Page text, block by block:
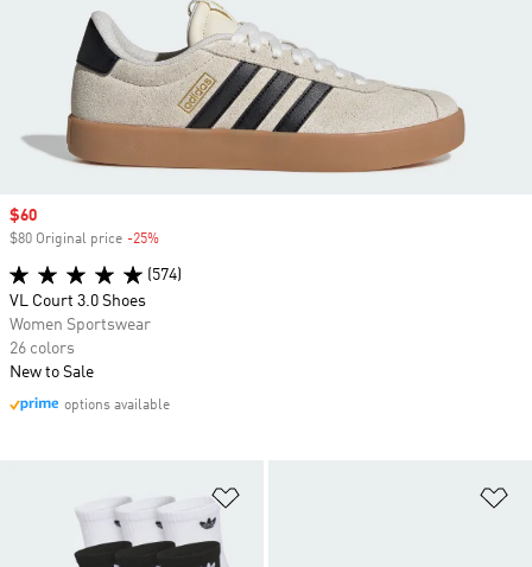
Sale price
$60
$80 Original price -25%
(574)
VL Court 3.0 Shoes
Women Sportswear
26 colors
New to Sale
options available